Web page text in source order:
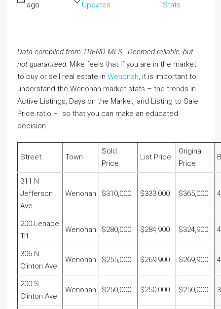
ago
Updates
Stats
Data compiled from TREND MLS. Deemed reliable, but
not guaranteed. Mike feels that if you are in the market
to buy or sell real estate in Wenonah, it is important to
understand the Wenonah market stats – the trends in
Active Listings, Days on the Market, and Listing to Sale
Price ratio – so that you can make an educated
decision.
Street Town
Sold
Price
List Price
Original
Price
311 N
Jefferson
Ave
Wenonah $310,000 $333,000 $365,000 4
200 Lenape
Trl
Wenonah $280,000 $284,900 $324,900 4
306 N
Clinton Ave
Wenonah $255,000 $269,900 $269,900 4
200 S
Clinton Ave
Wenonah $250,000 $250,000 $250,000 3